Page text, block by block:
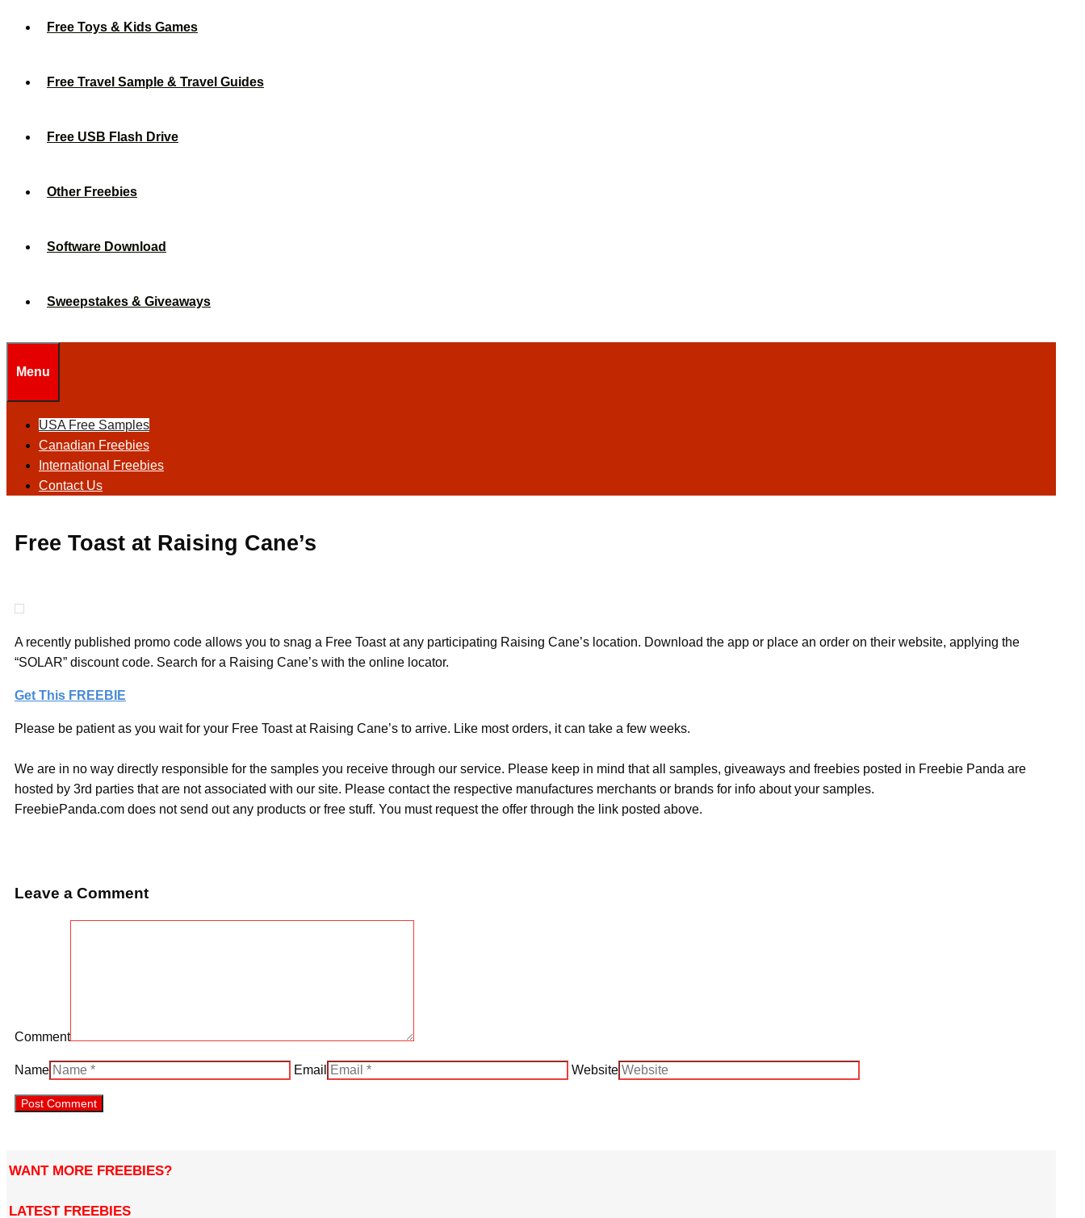
Free Toys & Kids Games
Free Travel Sample & Travel Guides
Free USB Flash Drive
Other Freebies
Software Download
Sweepstakes & Giveaways
Menu
USA Free Samples
Canadian Freebies
International Freebies
Contact Us
Free Toast at Raising Cane’s
A recently published promo code allows you to snag a Free Toast at any participating Raising Cane’s location. Download the app or place an order on their website, applying the
“SOLAR” discount code. Search for a Raising Cane’s with the online locator.
Get This FREEBIE
Please be patient as you wait for your Free Toast at Raising Cane’s to arrive. Like most orders, it can take a few weeks.
We are in no way directly responsible for the samples you receive through our service. Please keep in mind that all samples, giveaways and freebies posted in Freebie Panda are
hosted by 3rd parties that are not associated with our site. Please contact the respective manufactures merchants or brands for info about your samples.
FreebiePanda.com does not send out any products or free stuff. You must request the offer through the link posted above.
Leave a Comment
Comment
Name Email Website
WANT MORE FREEBIES?
LATEST FREEBIES